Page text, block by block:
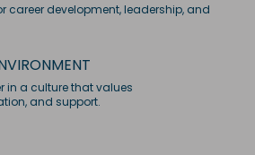
career development, leadership, and
in a culture that values
and support.